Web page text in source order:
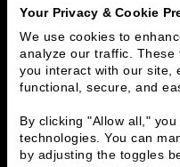
Your Privacy & Cookie
We use cookies to
analyze our traffic. These
you interact with our site,
functional, secure, and
By clicking "Allow all,"
technologies. You can
by adjusting the toggles
Who We Are
History
Business Leaders
Careers
Connect With Us